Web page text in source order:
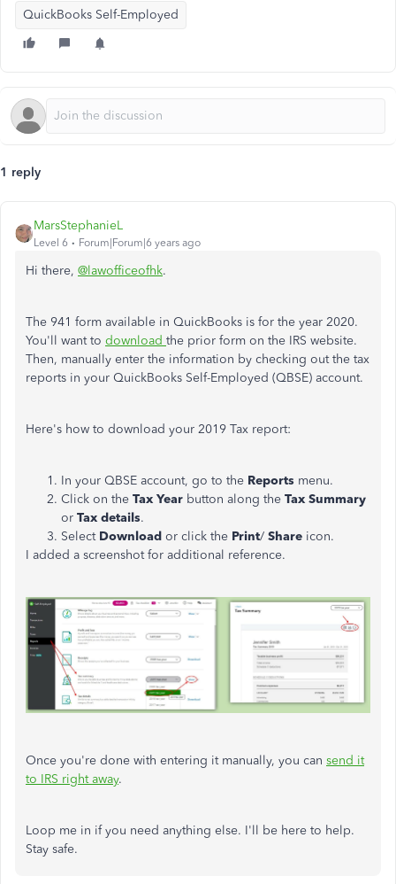
QuickBooks Self-Employed
1 reply
MarsStephanieL
Level 6 Forum|Forum|6 years ago
Hi there, @lawofficeofhk.
The 941 form available in QuickBooks is for the year 2020.
You'll want to download the prior form on the IRS website.
Then, manually enter the information by checking out the tax
reports in your QuickBooks Self-Employed (QBSE) account.
Here's how to download your 2019 Tax report:
In your QBSE account, go to the Reports menu.
Click on the Tax Year button along the Tax Summary
or Tax details.
Select Download or click the Print/ Share icon.
I added a screenshot for additional reference.
Once you're done with entering it manually, you can send it
to IRS right away.
Loop me in if you need anything else. I'll be here to help.
Stay safe.